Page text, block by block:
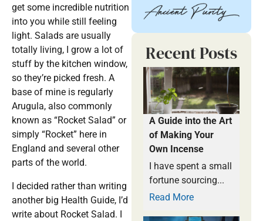
get some incredible nutrition
into you while still feeling
light. Salads are usually
totally living, I grow a lot of
stuff by the kitchen window,
so they’re picked fresh. A
base of mine is regularly
Arugula, also commonly
known as “Rocket Salad” or
simply “Rocket” here in
England and several other
parts of the world.
I decided rather than writing
another big Health Guide, I’d
write about Rocket Salad. I
Recent Posts
A Guide into the Art
of Making Your
Own Incense
I have spent a small
fortune sourcing...
Read More